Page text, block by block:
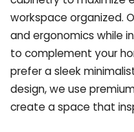
workspace organized.
and ergonomics while
to complement your
prefer a sleek
design, we use
create a space that